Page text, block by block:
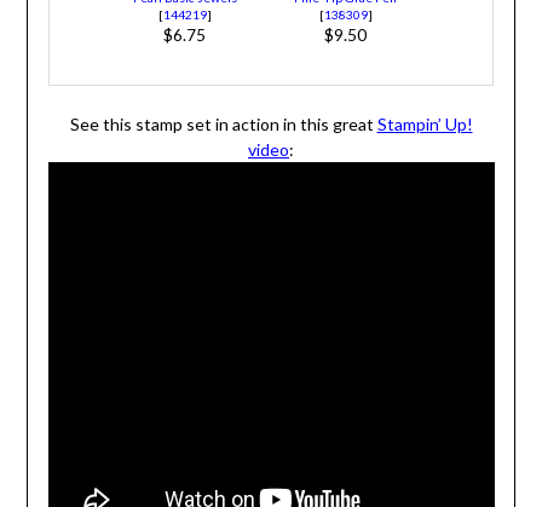
[144219]
$6.75
[138309]
$9.50
See this stamp set in action in this great Stampin’ Up!
video: